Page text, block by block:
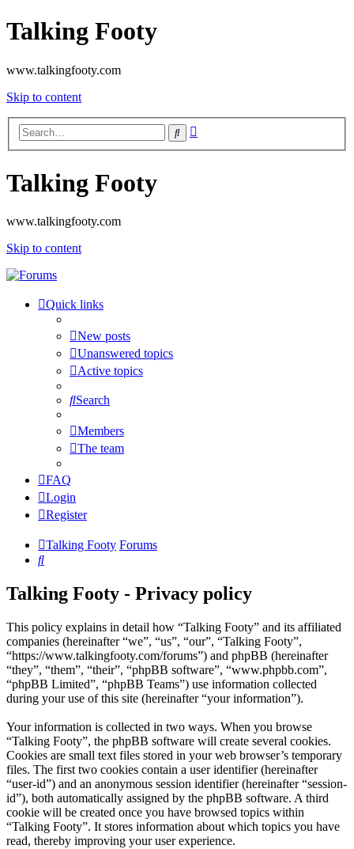
Talking Footy
www.talkingfooty.com
Skip to content
Search
Talking Footy
www.talkingfooty.com
Skip to content
Quick links
New posts
Unanswered topics
Active topics
Search
Members
The team
FAQ
Login
Register
Talking Footy Forums
Search
Talking Footy - Privacy policy
This policy explains in detail how “Talking Footy” and its affiliated
companies (hereinafter “we”, “us”, “our”, “Talking Footy”,
“https://www.talkingfooty.com/forums”) and phpBB (hereinafter
“they”, “them”, “their”, “phpBB software”, “www.phpbb.com”,
“phpBB Limited”, “phpBB Teams”) use information collected
during your use of this site (hereinafter “your information”).
Your information is collected in two ways. When you browse
“Talking Footy”, the phpBB software will create several cookies.
Cookies are small text files stored in your web browser’s temporary
files. The first two cookies contain a user identifier (hereinafter
“user-id”) and an anonymous session identifier (hereinafter “session-
id”), both automatically assigned by the phpBB software. A third
cookie will be created once you have browsed topics within
“Talking Footy”. It stores information about which topics you have
read, thereby improving your user experience.